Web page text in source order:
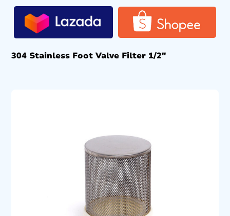
304 Stainless Foot Valve Filter 1/2″